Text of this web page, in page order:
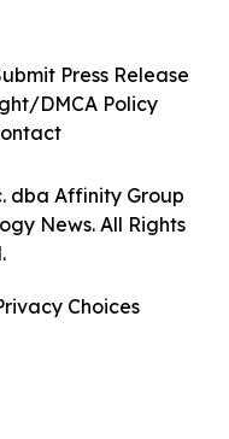
dba Affinity Group
News. All Rights
Press Release
DMCA Policy
Choices